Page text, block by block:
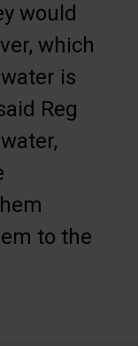
would
which
is
Reg
to the